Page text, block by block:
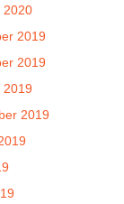
2020
2019
2019
2019
2019